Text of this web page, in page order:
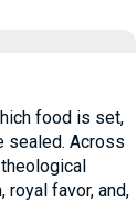
sealed. Across
royal favor, and,